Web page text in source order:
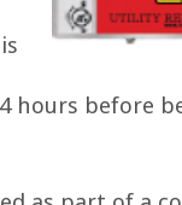
is
hours before